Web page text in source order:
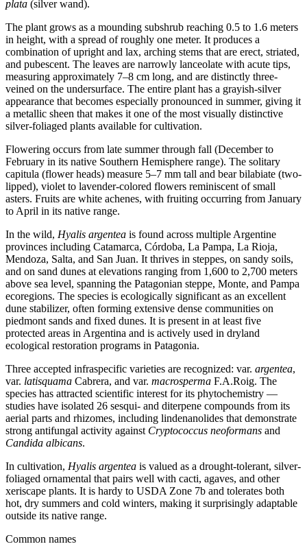
plata (silver wand).
The plant grows as a mounding subshrub reaching 0.5 to 1.6 meters
in height, with a spread of roughly one meter. It produces a
combination of upright and lax, arching stems that are erect, striated,
and pubescent. The leaves are narrowly lanceolate with acute tips,
measuring approximately 7–8 cm long, and are distinctly three-
veined on the undersurface. The entire plant has a grayish-silver
appearance that becomes especially pronounced in summer, giving it
a metallic sheen that makes it one of the most visually distinctive
silver-foliaged plants available for cultivation.
Flowering occurs from late summer through fall (December to
February in its native Southern Hemisphere range). The solitary
capitula (flower heads) measure 5–7 mm tall and bear bilabiate (two-
lipped), violet to lavender-colored flowers reminiscent of small
asters. Fruits are white achenes, with fruiting occurring from January
to April in its native range.
In the wild, Hyalis argentea is found across multiple Argentine
provinces including Catamarca, Córdoba, La Pampa, La Rioja,
Mendoza, Salta, and San Juan. It thrives in steppes, on sandy soils,
and on sand dunes at elevations ranging from 1,600 to 2,700 meters
above sea level, spanning the Patagonian steppe, Monte, and Pampa
ecoregions. The species is ecologically significant as an excellent
dune stabilizer, often forming extensive dense communities on
piedmont sands and fixed dunes. It is present in at least five
protected areas in Argentina and is actively used in dryland
ecological restoration programs in Patagonia.
Three accepted infraspecific varieties are recognized: var. argentea,
var. latisquama Cabrera, and var. macrosperma F.A.Roig. The
species has attracted scientific interest for its phytochemistry —
studies have isolated 26 sesqui- and diterpene compounds from its
aerial parts and rhizomes, including lindenanolides that demonstrate
strong antifungal activity against Cryptococcus neoformans and
Candida albicans.
In cultivation, Hyalis argentea is valued as a drought-tolerant, silver-
foliaged ornamental that pairs well with cacti, agaves, and other
xeriscape plants. It is hardy to USDA Zone 7b and tolerates both
hot, dry summers and cold winters, making it surprisingly adaptable
outside its native range.
Common names